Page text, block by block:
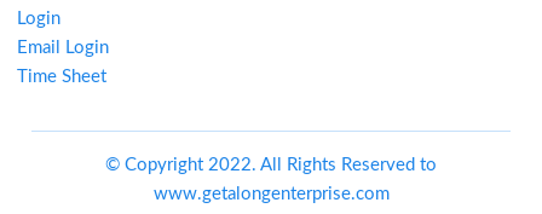
Login
Email Login
Time Sheet
© Copyright 2022. All Rights Reserved to
www.getalongenterprise.com